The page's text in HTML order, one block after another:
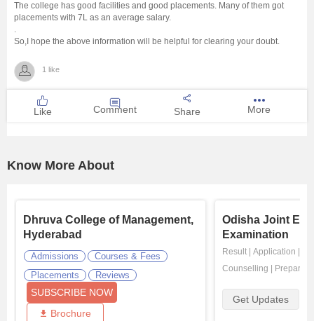
Pharmacy
Study Abroad
The college has good facilities and good placements. Many of them got
placements with 7L as an average salary.
.
So,I hope the above information will be helpful for clearing your doubt.
1 like
Like Comment Share More
Know More About
Dhruva College of Management,
Hyderabad
Admissions
Courses & Fees
Placements
Reviews
SUBSCRIBE NOW
Brochure
Odisha Joint
Examination
Result Application
Counselling
Get Updates